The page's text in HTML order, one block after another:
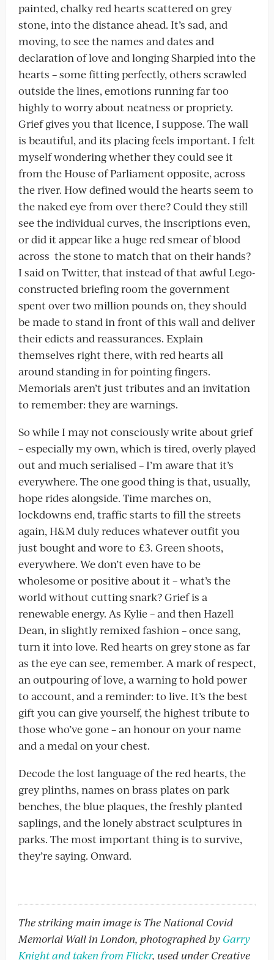
painted, chalky red hearts scattered on grey
stone, into the distance ahead. It’s sad, and
moving, to see the names and dates and
declaration of love and longing Sharpied into the
hearts – some fitting perfectly, others scrawled
outside the lines, emotions running far too
highly to worry about neatness or propriety.
Grief gives you that licence, I suppose. The wall
is beautiful, and its placing feels important. I felt
myself wondering whether they could see it
from the House of Parliament opposite, across
the river. How defined would the hearts seem to
the naked eye from over there? Could they still
see the individual curves, the inscriptions even,
or did it appear like a huge red smear of blood
across the stone to match that on their hands?
I said on Twitter, that instead of that awful Lego-
constructed briefing room the government
spent over two million pounds on, they should
be made to stand in front of this wall and deliver
their edicts and reassurances. Explain
themselves right there, with red hearts all
around standing in for pointing fingers.
Memorials aren’t just tributes and an invitation
to remember: they are warnings.
So while I may not consciously write about grief
– especially my own, which is tired, overly played
out and much serialised – I’m aware that it’s
everywhere. The one good thing is that, usually,
hope rides alongside. Time marches on,
lockdowns end, traffic starts to fill the streets
again, H&M duly reduces whatever outfit you
just bought and wore to £3. Green shoots,
everywhere. We don’t even have to be
wholesome or positive about it – what’s the
world without cutting snark? Grief is a
renewable energy. As Kylie – and then Hazell
Dean, in slightly remixed fashion – once sang,
turn it into love. Red hearts on grey stone as far
as the eye can see, remember. A mark of respect,
an outpouring of love, a warning to hold power
to account, and a reminder: to live. It’s the best
gift you can give yourself, the highest tribute to
those who’ve gone – an honour on your name
and a medal on your chest.
Decode the lost language of the red hearts, the
grey plinths, names on brass plates on park
benches, the blue plaques, the freshly planted
saplings, and the lonely abstract sculptures in
parks. The most important thing is to survive,
they’re saying. Onward.
The striking main image is The National Covid
Memorial Wall in London, photographed by Garry
Knight and taken from Flickr, used under Creative